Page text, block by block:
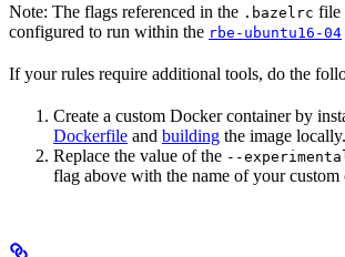
Note: The flags referenced in the .bazelrc file
configured to run within the rbe-ubuntu16-04
If your rules require additional tools, do the
Create a custom Docker container by
Dockerfile and building the image locally.
Replace the value of the --
flag above with the name of your custom